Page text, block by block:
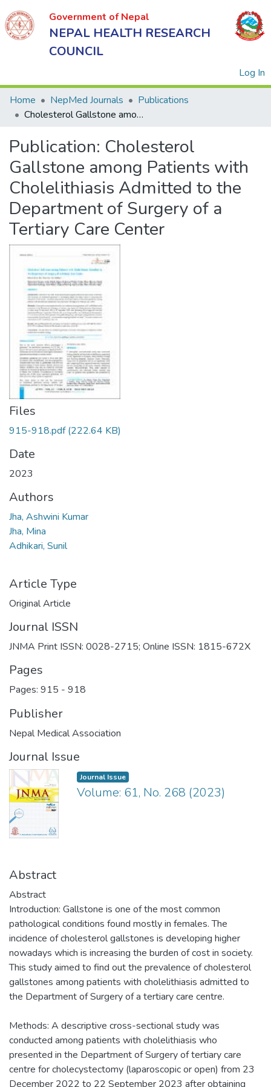
Government of Nepal
NEPAL HEALTH RESEARCH
COUNCIL
Log In
of Nepal
NEPAL
HEALTH
RESEARCH
COUNCIL
Home NepMed Journals
Publications
Cholesterol Gallstone among Patients with Cholelithiasis Admitted to the Department of Surgery of a Tertiary Care Center
Publication: Cholesterol
Gallstone among Patients with
Cholelithiasis Admitted to the
Department of Surgery of a
Tertiary Care Center
Files
915-918.pdf(222.64 KB)
Date
2023
Authors
Jha, Ashwini Kumar
Jha, Mina
Adhikari, Sunil
Article Type
Original Article
Journal ISSN
JNMA Print ISSN: 0028-2715; Online ISSN: 1815-672X
Pages
Pages: 915 - 918
Publisher
Nepal Medical Association
Journal Issue
Journal Issue
Volume: 61, No. 268 (2023)
Abstract
Abstract
Introduction: Gallstone is one of the most common
pathological conditions found mostly in females. The
incidence of cholesterol gallstones is developing higher
nowadays which is increasing the burden of cost in society.
This study aimed to find out the prevalence of cholesterol
gallstones among patients with cholelithiasis admitted to
the Department of Surgery of a tertiary care centre.
Methods: A descriptive cross-sectional study was
conducted among patients with cholelithiasis who
presented in the Department of Surgery of tertiary care
centre for cholecystectomy (laparoscopic or open) from 23
December 2022 to 22 September 2023 after obtaining